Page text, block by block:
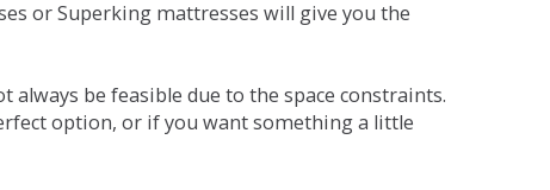
or Superking mattresses will give you the
be feasible due to the space constraints.
option, or if you want something a little